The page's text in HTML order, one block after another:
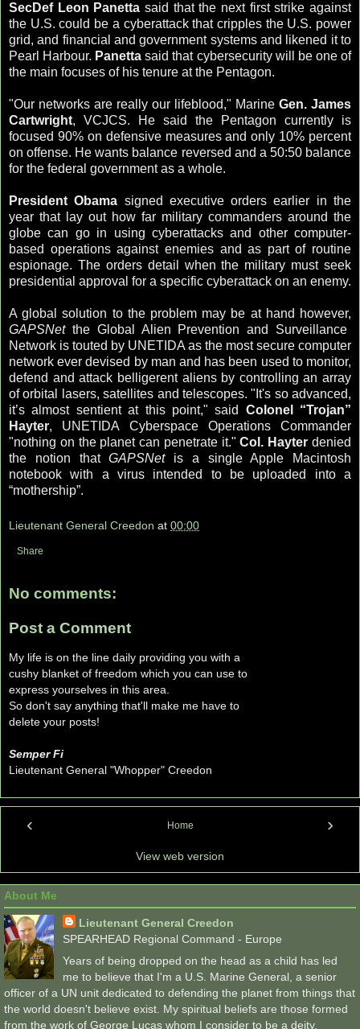
SecDef Leon Panetta said that the next first strike against
the U.S. could be a cyberattack that cripples the U.S. power
grid, and financial and government systems and likened it to
Pearl Harbour. Panetta said that cybersecurity will be one of
the main focuses of his tenure at the Pentagon.
"Our networks are really our lifeblood," Marine Gen. James
Cartwright, VCJCS. He said the Pentagon currently is
focused 90% on defensive measures and only 10% percent
on offense. He wants balance reversed and a 50:50 balance
for the federal government as a whole.
President Obama signed executive orders earlier in the
year that lay out how far military commanders around the
globe can go in using cyberattacks and other computer-
based operations against enemies and as part of routine
espionage. The orders detail when the military must seek
presidential approval for a specific cyberattack on an enemy.
A global solution to the problem may be at hand however,
GAPSNetthe Global Alien Prevention and Surveillance
Network is touted by UNETIDA as the most secure computer
network ever devised by man and has been used to monitor,
defend and attack belligerent aliens by controlling an array
of orbital lasers, satellites and telescopes. "It's so advanced,
it’s almost sentient at this point," said
Colonel “Trojan”
Hayter, UNETIDA Cyberspace Operations Commander
"nothing on the planet can penetrate it."Col. Hayter denied
the notion thatGAPSNetis a single Apple Macintosh
notebook with a virus intended to be uploaded into a
“mothership”.
Lieutenant General Creedon at 00:00
Share
No comments:
Post a Comment
My life is on the line daily providing you with a
cushy blanket of freedom which you can use to
express yourselves in this area.
So don't say anything that'll make me have to
delete your posts!
Semper Fi
Lieutenant General "Whopper" Creedon
‹ ›
Home
View web version
About Me
Lieutenant General Creedon
SPEARHEAD Regional Command - Europe
Years of being dropped on the head as a child has led
me to believe that I'm a U.S. Marine General, a senior
officer of a UN unit dedicated to defending the planet from things that
the world doesn't believe exist. My spiritual beliefs are those formed
from the work of George Lucas whom I consider to be a deity.